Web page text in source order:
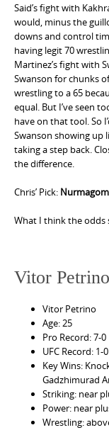
Said’s fight with
would, minus the
downs and control
having legit 70
Martinez’s fight with
Swanson for chunks
wrestling to a 65
equal. But I’ve seen
have on that tool. So
Swanson showing up
taking a step back.
the difference.
Chris’ Pick:
What I think the odds
Vitor
Vitor Petrino
Age: 25
Pro Record: 7-0
UFC Record: 1-0
Key Wins:
Gadzhimurad
Striking: near
Power: near
Wrestling: